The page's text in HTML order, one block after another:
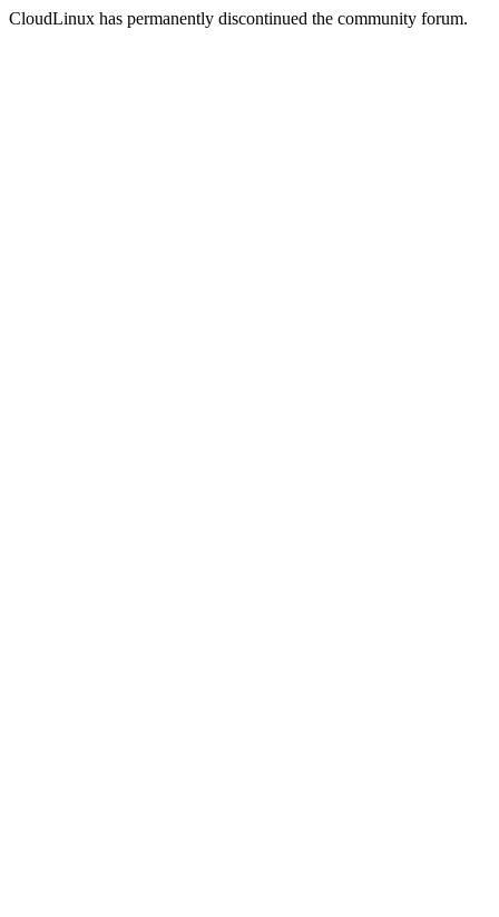
CloudLinux has permanently discontinued the community forum.